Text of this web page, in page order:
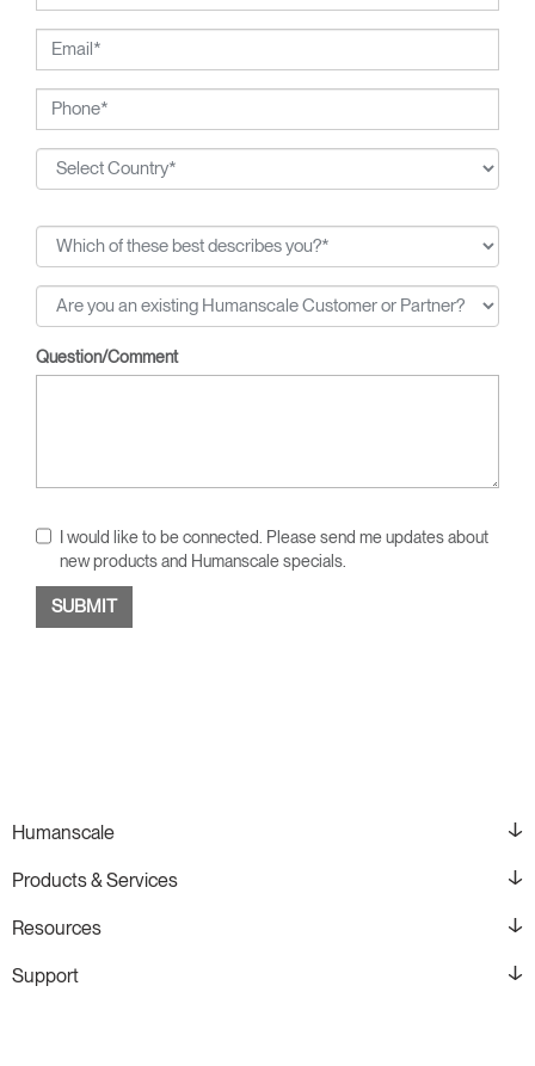
Question/Comment
I would like to be connected. Please send me updates about
new products and Humanscale specials.
Humanscale
Products & Services
Resources
Support